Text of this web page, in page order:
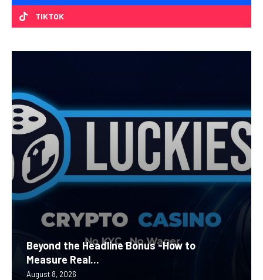
TIKTOK
Beyond the Headline Bonus -How to
Measure Real...
August 8, 2026